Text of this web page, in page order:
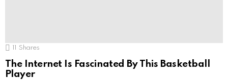
11 Shares
The Internet Is Fascinated By This Basketball
Player